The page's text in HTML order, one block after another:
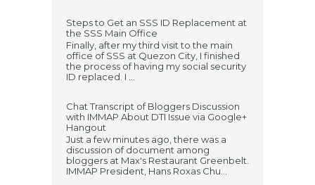
Steps to Get an SSS ID Replacement at
the SSS Main Office
Finally, after my third visit to the main
office of SSS at Quezon City, I finished
the process of having my social security
ID replaced. I ...
Chat Transcript of Bloggers Discussion
with IMMAP About DTI Issue via Google+
Hangout
Just a few minutes ago, there was a
discussion of document among
bloggers at Max's Restaurant Greenbelt.
IMMAP President, Hans Roxas Chu...